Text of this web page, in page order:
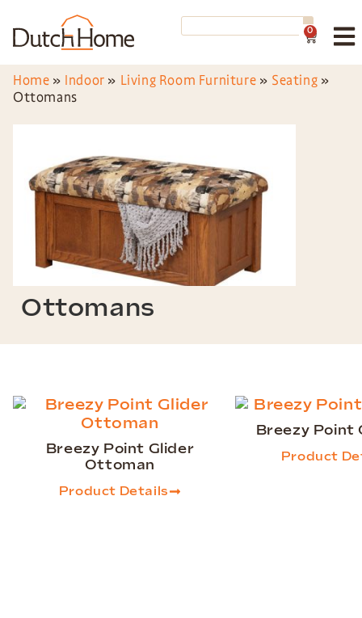
0
Home » Indoor » Living Room Furniture » Seating »
Ottomans
Ottomans
Breezy Point Glider
Ottoman
Product Details
Breezy Point
Product